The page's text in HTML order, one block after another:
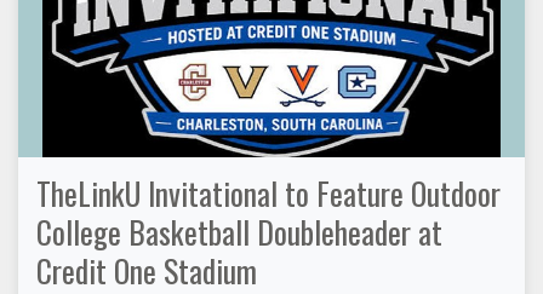
TheLinkU Invitational to Feature Outdoor
College Basketball Doubleheader at
Credit One Stadium